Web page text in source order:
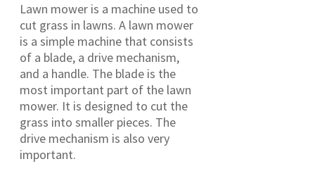
Lawn mower is a machine used to
cut grass in lawns. A lawn mower
is a simple machine that consists
of a blade, a drive mechanism,
and a handle. The blade is the
most important part of the lawn
mower. It is designed to cut the
grass into smaller pieces. The
drive mechanism is also very
important.